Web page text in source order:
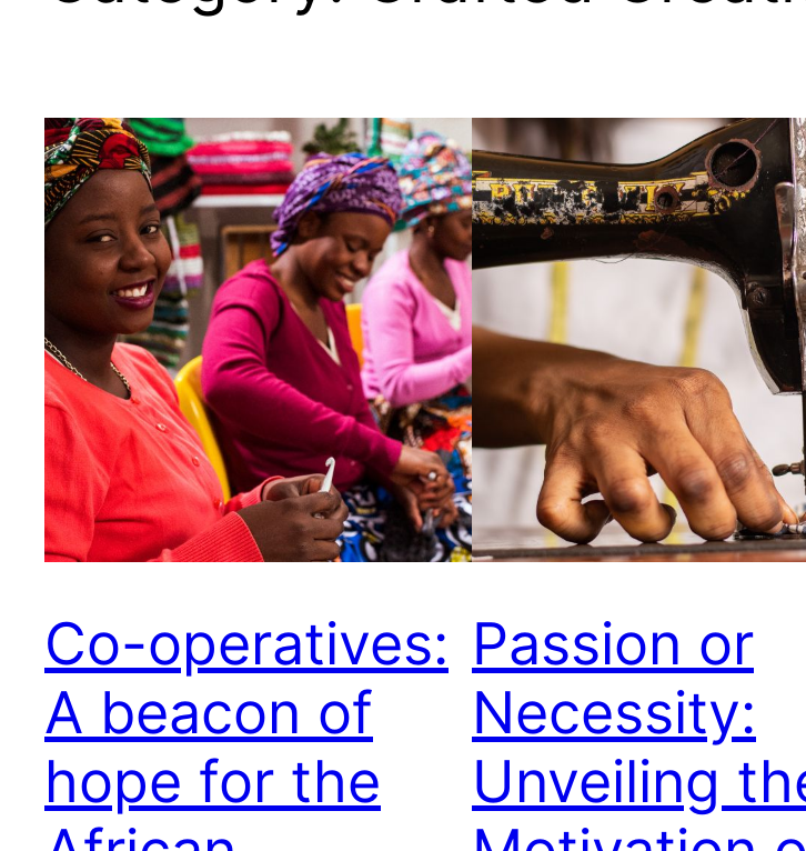
Co-operatives:
A beacon of
hope for the
Passion or
Necessity:
Unveiling